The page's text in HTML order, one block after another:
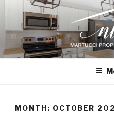
content
N.L.
Home Renovations, New
MONTH: OCTOBER